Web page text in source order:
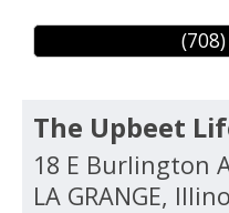
The Upbeet
18 E Burlington
LA GRANGE,